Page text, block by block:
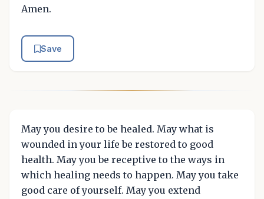
Amen.
Save
May you desire to be healed. May what is
wounded in your life be restored to good
health. May you be receptive to the ways in
which healing needs to happen. May you take
good care of yourself. May you extend